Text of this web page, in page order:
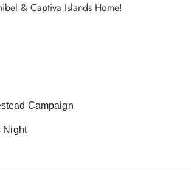
& Captiva Islands Home!
Campaign
Night